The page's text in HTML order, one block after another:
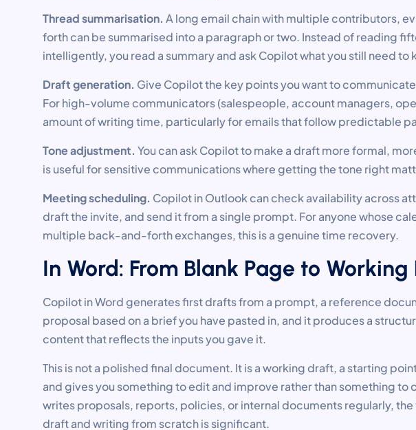
Thread summarisation. A long email chain with multiple contributors,
forth can be summarised into a paragraph or two. Instead of reading
intelligently, you read a summary and ask Copilot what you still need to
Draft generation. Give Copilot the key points you want to
For high-volume communicators (salespeople, account managers,
amount of writing time, particularly for emails that follow predictable
Tone adjustment. You can ask Copilot to make a draft more formal,
is useful for sensitive communications where getting the tone right
Meeting scheduling. Copilot in Outlook can check availability across
draft the invite, and send it from a single prompt. For anyone whose
multiple back-and-forth exchanges, this is a genuine time recovery.
In Word: From Blank Page to
Copilot in Word generates first drafts from a prompt, a reference
proposal based on a brief you have pasted in, and it produces a
content that reflects the inputs you gave it.
This is not a polished final document. It is a working draft, a starting
and gives you something to edit and improve rather than something to
writes proposals, reports, policies, or internal documents regularly,
draft and writing from scratch is significant.